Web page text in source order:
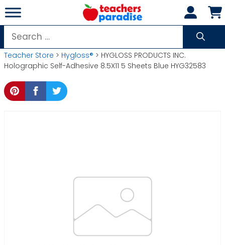
Skip
to
content
Search
for:
Teacher Store > Hygloss® > HYGLOSS PRODUCTS INC.
Holographic Self-Adhesive 8.5X11 5 Sheets Blue HYG32583